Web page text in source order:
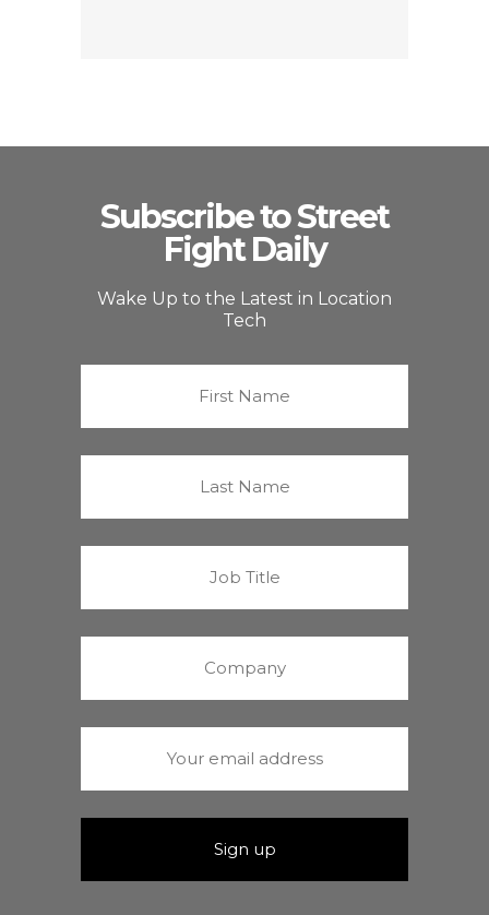
Subscribe to Street
Fight Daily
Wake Up to the Latest in Location
Tech